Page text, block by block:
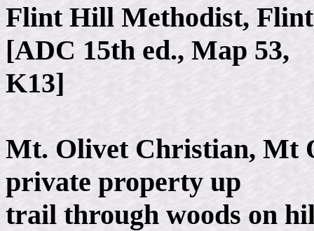
Flint Hill Methodist,
[ADC 15th ed., Map 53,
K13]
Mt. Olivet Christian, Mt
private property up
trail through woods on